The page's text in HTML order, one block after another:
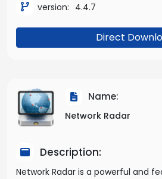
version: 4.4.7
Direct
Name:
Network Radar
Description:
Network Radar is a powerful and